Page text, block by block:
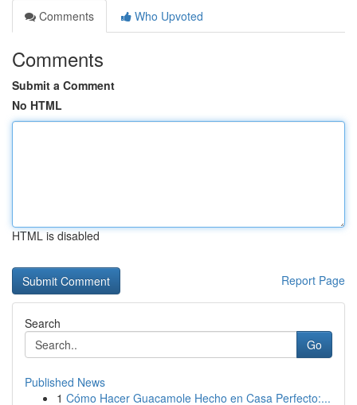
Comments
Who Upvoted
Comments
Submit a Comment
No HTML
HTML is disabled
Report Page
Search
Go
Published News
1 Cómo Hacer Guacamole Hecho en Casa Perfecto:...